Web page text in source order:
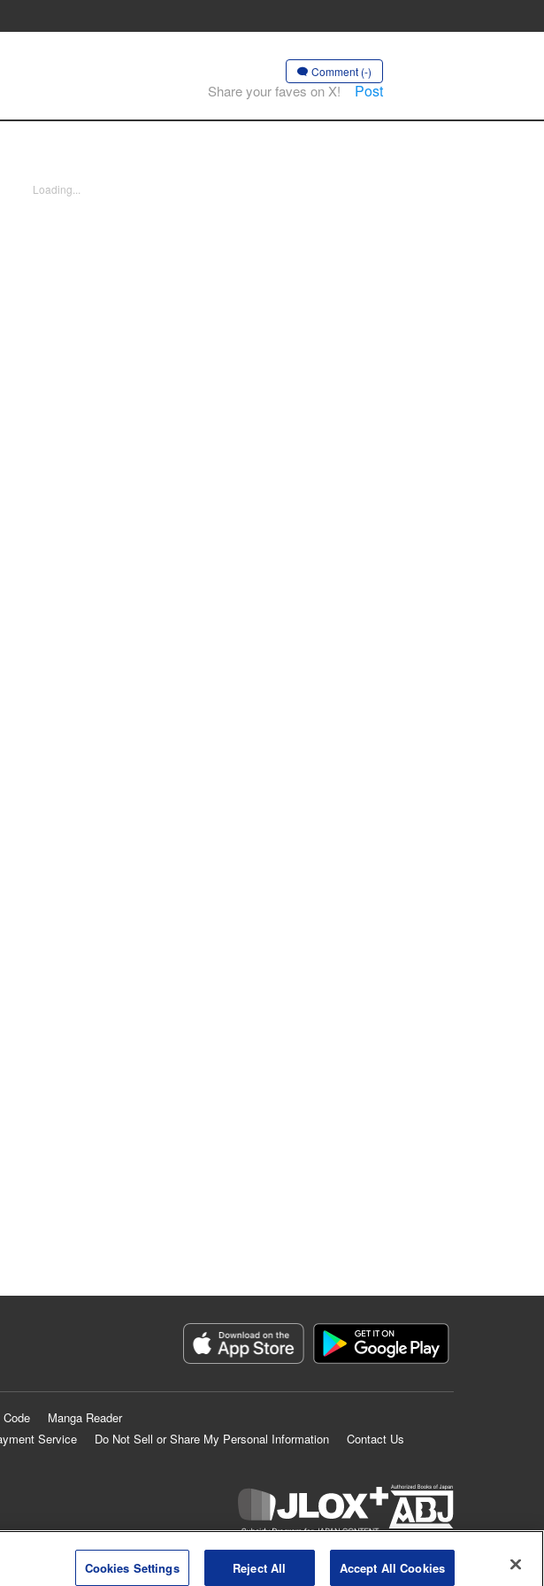
Comment (-)
Share your faves on X! Post
Loading...
Manga Reader
Service
Do Not Sell or Share My Personal Information
Contact Us
KODANSHA LTD.ALL RIGHTS RESERVED.
Cookies Settings Reject All Accept All Cookies